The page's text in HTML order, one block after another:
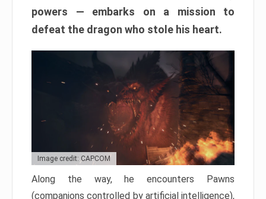
powers — embarks on a mission to
defeat the dragon who stole his heart.
Image credit: CAPCOM
Along the way, he encounters Pawns
(companions controlled by artificial intelligence),